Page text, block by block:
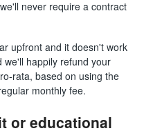
never require a contract
upfront and it doesn't work
we'll happily refund your
rata, based on using the
monthly fee.
or educational